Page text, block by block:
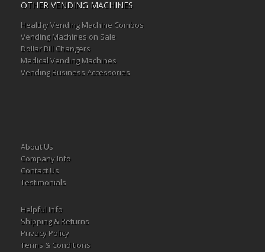
OTHER VENDING MACHINES
Healthy Vending Machine Combos
Vending Machines on Sale
Dollar Bill Changers
Medical Vending Machines
Vending Business Accessories
About Us
Company Info
Contact Us
Testimonials
Helpful Info
Shipping & Returns
Privacy Policy
Terms & Conditions